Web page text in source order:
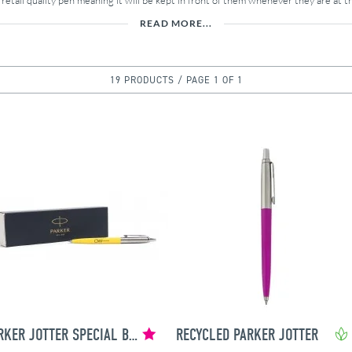
READ MORE...
19 PRODUCTS / PAGE 1 OF 1
PARKER JOTTER SPECIAL BALLPEN RECYCLED PARKER JOTTER